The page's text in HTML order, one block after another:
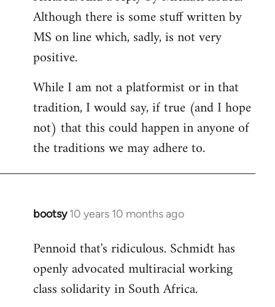
Although there is some stuff written by
MS on line which, sadly, is not very
positive.
While I am not a platformist or in that
tradition, I would say, if true (and I hope
not) that this could happen in anyone of
the traditions we may adhere to.
bootsy 10 years 10 months ago
In
to
Welcome
libcom.org
Pennoid that's ridiculous. Schmidt has
openly advocated multiracial working
class solidarity in South Africa.